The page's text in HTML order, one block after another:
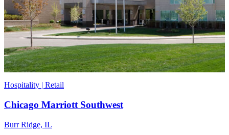
Hospitality | Retail
Chicago Marriott Southwest
Burr Ridge, IL